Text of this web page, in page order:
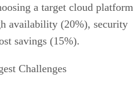
a target cloud platform
availability (20%), security
savings (15%).
Challenges